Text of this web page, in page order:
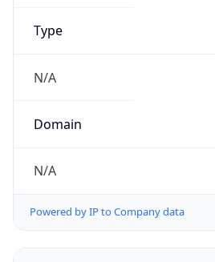
Type
N/A
Domain
N/A
Powered by IP to Company data